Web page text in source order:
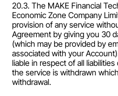
20.3. The MAKE Financial
Economic Zone Company
provision of any service
Agreement by giving you 30
(which may be provided by
associated with your
liable in respect of all
the service is withdrawn
withdrawal.